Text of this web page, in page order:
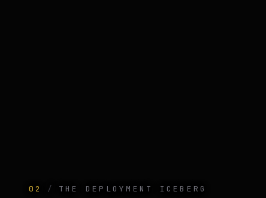
02 / THE DEPLOYMENT ICEBERG